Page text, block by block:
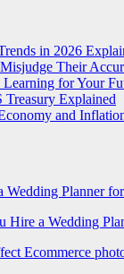
in 2026
Their
for Your
Explained
and
Planner
Hire a Wedding
Ecommerce